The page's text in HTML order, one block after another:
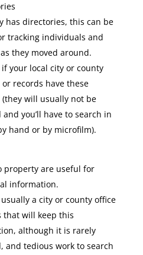
has directories, this can be
tracking individuals and
they moved around.
your local city or county
records have these
(they will usually not be
you’ll have to search in
hand or by microfilm).
property are useful for
information.
a city or county office
that will keep this
although it is rarely
and tedious work to search